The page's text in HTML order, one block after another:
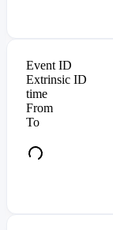
Event ID
Extrinsic ID
time
From
To